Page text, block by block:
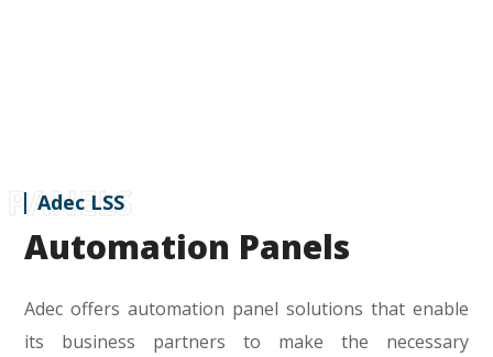
Adec LSS
Automation Panels
PANELS
Adec offers automation panel solutions that enable
its business partners to make the necessary